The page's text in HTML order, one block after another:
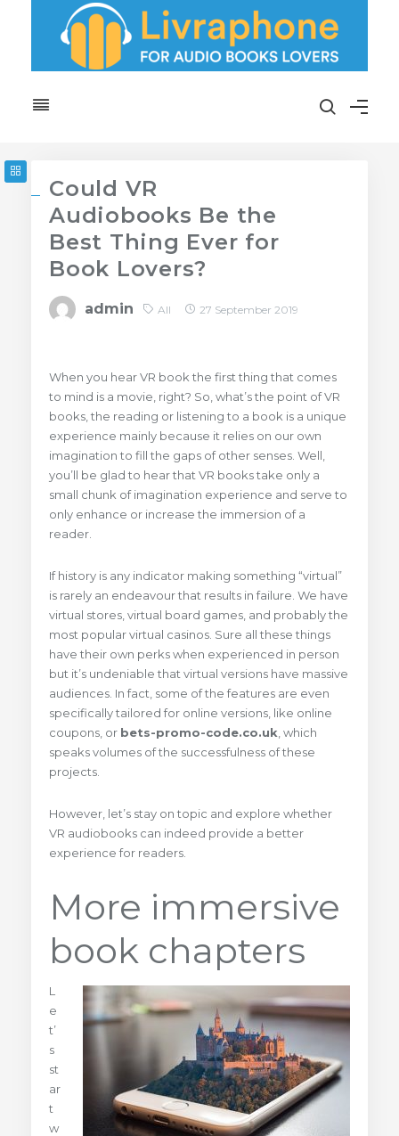
Could VR
Audiobooks Be the
Best Thing Ever for
Book Lovers?
admin All 27 September 2019
When you hear VR book the first thing that comes
to mind is a movie, right? So, what’s the point of VR
books, the reading or listening to a book is a unique
experience mainly because it relies on our own
imagination to fill the gaps of other senses. Well,
you’ll be glad to hear that VR books take only a
small chunk of imagination experience and serve to
only enhance or increase the immersion of a
reader.
If history is any indicator making something “virtual”
is rarely an endeavour that results in failure. We have
virtual stores, virtual board games, and probably the
most popular virtual casinos. Sure all these things
have their own perks when experienced in person
but it’s undeniable that virtual versions have massive
audiences. In fact, some of the features are even
specifically tailored for online versions, like online
coupons, or bets-promo-code.co.uk , which
speaks volumes of the successfulness of these
projects.
However, let’s stay on topic and explore whether
VR audiobooks can indeed provide a better
experience for readers.
More immersive
book chapters
L
e
t’
s
st
ar
t
w